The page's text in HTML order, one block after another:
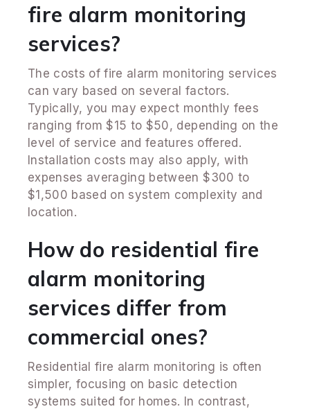
fire alarm monitoring
services?
The costs of fire alarm monitoring services
can vary based on several factors.
Typically, you may expect monthly fees
ranging from $15 to $50, depending on the
level of service and features offered.
Installation costs may also apply, with
expenses averaging between $300 to
$1,500 based on system complexity and
location.
How do residential fire
alarm monitoring
services differ from
commercial ones?
Residential fire alarm monitoring is often
simpler, focusing on basic detection
systems suited for homes. In contrast,